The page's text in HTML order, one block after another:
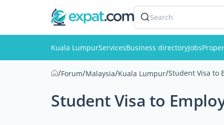
Search
Kuala LumpurServicesBusiness directoryJobs
/Forum/Malaysia/Kuala Lumpur/Student Visa to
Student Visa to